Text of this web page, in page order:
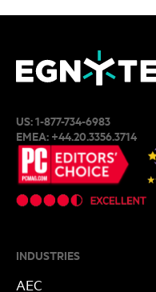
US:1-877-734-6983
EMEA:+44.20.3356.3714
INDUSTRIES
AEC